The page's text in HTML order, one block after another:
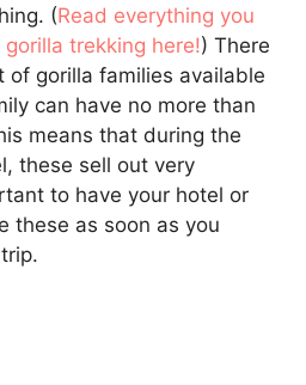
(Read everything you
trekking here!) There
of gorilla families available
can have no more than
means that during the
these sell out very
to have your hotel or
these as soon as you